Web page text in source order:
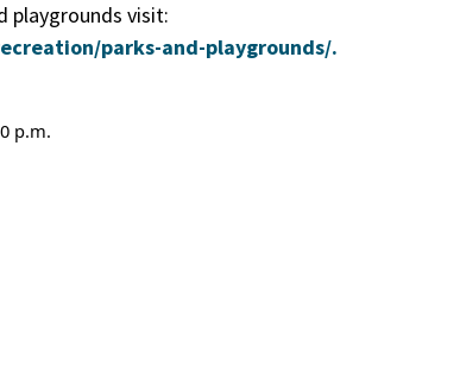
playgrounds visit:
parks-and-playgrounds/.
p.m.